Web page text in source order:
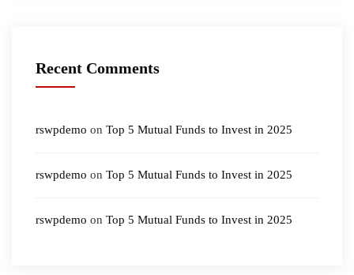
Recent Comments
rswpdemo on Top 5 Mutual Funds to Invest in 2025
rswpdemo on Top 5 Mutual Funds to Invest in 2025
rswpdemo on Top 5 Mutual Funds to Invest in 2025